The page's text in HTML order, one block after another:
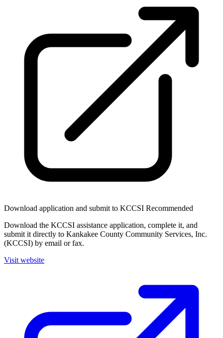
Download application and submit to KCCSI Recommended
Download the KCCSI assistance application, complete it, and
submit it directly to Kankakee County Community Services, Inc.
(KCCSI) by email or fax.
Visit website